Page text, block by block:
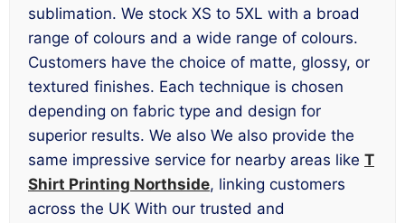
sublimation. We stock XS to 5XL with a broad
range of colours and a wide range of colours.
Customers have the choice of matte, glossy, or
textured finishes. Each technique is chosen
depending on fabric type and design for
superior results. We also We also provide the
same impressive service for nearby areas like T
Shirt Printing Northside, linking customers
across the UK With our trusted and